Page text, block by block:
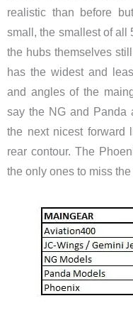
realistic than before
small, the smallest of all
the hubs themselves
has the widest and
and angles of the
say the NG and Panda
the next nicest forward
rear contour. The
the only ones to miss